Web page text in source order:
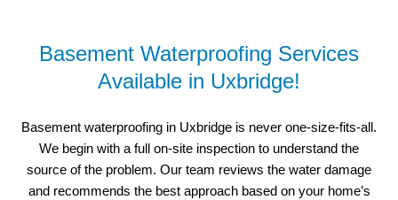
Basement Waterproofing Services
Available in Uxbridge!
Basement waterproofing in Uxbridge is never one-size-fits-all.
We begin with a full on-site inspection to understand the
source of the problem. Our team reviews the water damage
and recommends the best approach based on your home’s